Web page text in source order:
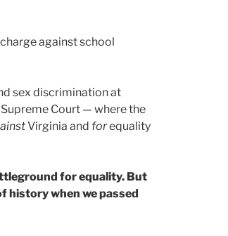
against school
sex discrimination at
Court — where the
Virginia and forequality
for equality. But
history when we passed